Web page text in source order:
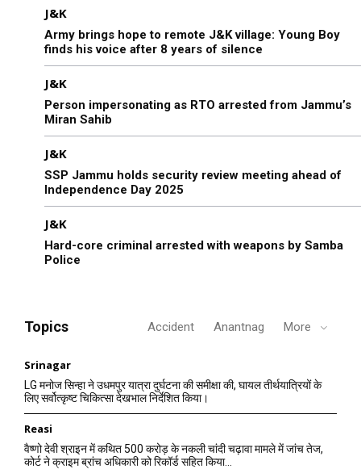
J&K
Army brings hope to remote J&K village: Young Boy
finds his voice after 8 years of silence
J&K
Person impersonating as RTO arrested from Jammu’s
Miran Sahib
J&K
SSP Jammu holds security review meeting ahead of
Independence Day 2025
J&K
Hard-core criminal arrested with weapons by Samba
Police
Topics Accident Anantnag More
Srinagar
LG मनोज सिन्हा ने उधमपुर यात्रा दुर्घटना की समीक्षा की, घायल तीर्थयात्रियों के
लिए सर्वोत्कृष्ट चिकित्सा देखभाल निर्देशित किया।
Reasi
वैष्णो देवी श्राइन में कथित 500 करोड़ के नकली चांदी चढ़ावा मामले में जांच तेज,
कोर्ट ने क्राइम ब्रांच अधिकारी को रिकॉर्ड सहित किया...